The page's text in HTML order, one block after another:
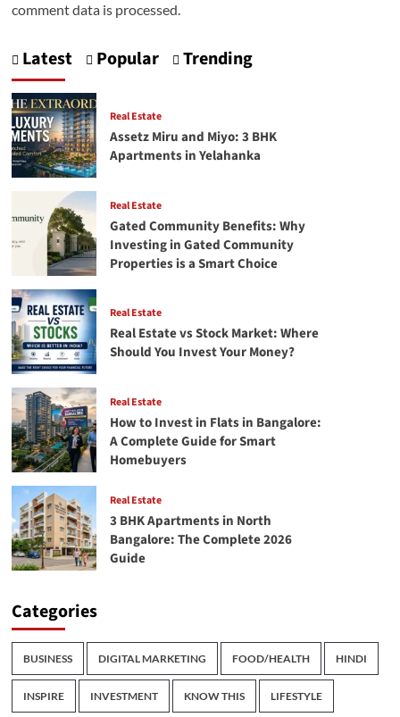
comment data is processed.
Latest Popular Trending
Real Estate
Assetz Miru and Miyo: 3 BHK
Apartments in Yelahanka
Real Estate
Gated Community Benefits: Why
Investing in Gated Community
Properties is a Smart Choice
Real Estate
Real Estate vs Stock Market: Where
Should You Invest Your Money?
Real Estate
How to Invest in Flats in Bangalore:
A Complete Guide for Smart
Homebuyers
Real Estate
3 BHK Apartments in North
Bangalore: The Complete 2026
Guide
Categories
BUSINESS DIGITAL MARKETING FOOD/HEALTH HINDI
INSPIRE INVESTMENT KNOW THIS LIFESTYLE